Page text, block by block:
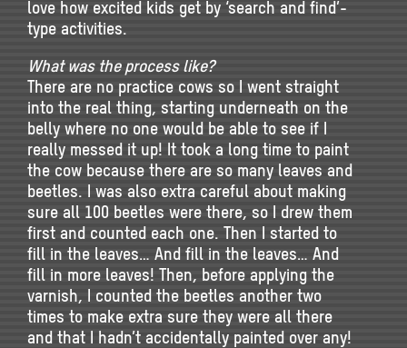
love how excited kids get by ‘search and find’-
type activities.
What was the process like?
There are no practice cows so I went straight
into the real thing, starting underneath on the
belly where no one would be able to see if I
really messed it up! It took a long time to paint
the cow because there are so many leaves and
beetles. I was also extra careful about making
sure all 100 beetles were there, so I drew them
first and counted each one. Then I started to
fill in the leaves… And fill in the leaves… And
fill in more leaves! Then, before applying the
varnish, I counted the beetles another two
times to make extra sure they were all there
and that I hadn’t accidentally painted over any!